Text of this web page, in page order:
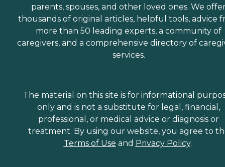
parents, spouses, and other loved ones. We
thousands of original articles, helpful tools, advice
more than 50 leading experts, a community of
caregivers, and a comprehensive directory of
services.
The material on this site is for informational
only and is not a substitute for legal, financial,
professional, or medical advice or diagnosis or
treatment. By using our website, you agree to
Terms of Use and Privacy Policy.